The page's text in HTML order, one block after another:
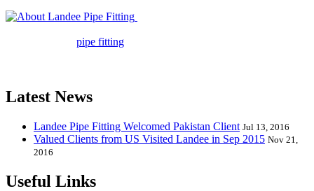
pipe fitting
Latest News
Landee Pipe Fitting Welcomed Pakistan Client Jul 13, 2016
Valued Clients from US Visited Landee in Sep 2015 Nov 21,
2016
Useful Links